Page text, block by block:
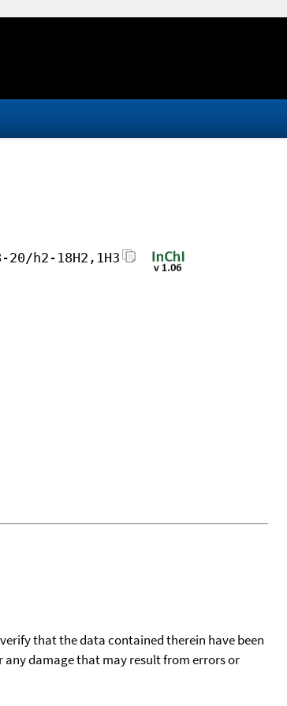
h2-18H2,1H3
that the data contained therein have been
any damage that may result from errors or